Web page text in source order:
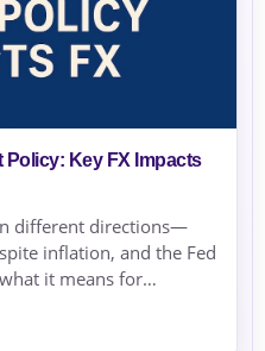
Key FX Impacts
different directions—
inflation, and the Fed
it means for